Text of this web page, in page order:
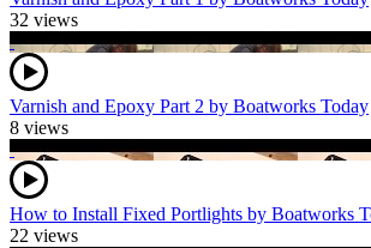
32 views
Varnish and Epoxy Part 2 by Boatworks Today
8 views
How to Install Fixed Portlights by Boatworks
22 views